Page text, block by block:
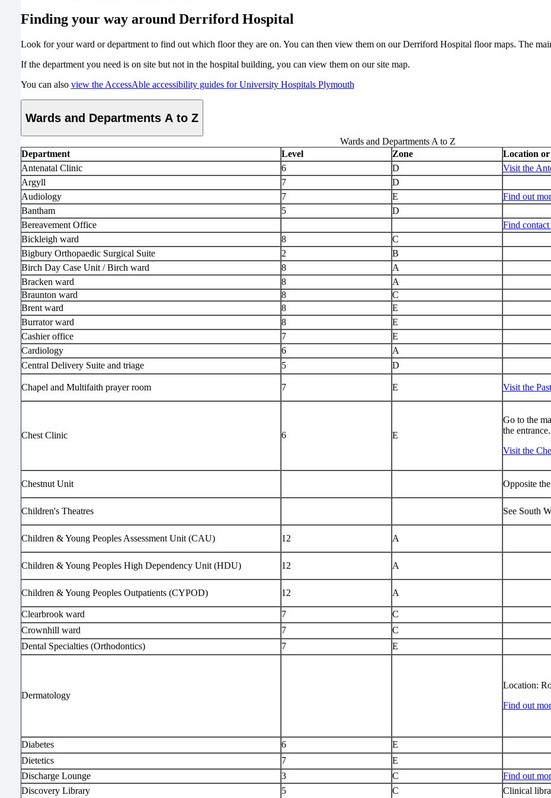
Finding your way around Derriford Hospital
Look for your ward or department to find out which floor they are on. You can then view them on our Derriford Hospital floor maps. The
If the department you need is on site but not in the hospital building, you can view them on our site map.
You can also view the AccessAble accessibility guides for University Hospitals Plymouth
Wards and Departments A to Z
Wards and Departments A to Z
Department
Level Zone
Location
Antenatal Clinic
6 D
Visit the
Argyll
7
D
Audiology
7 E
Find out
Bantham
5
D
Bereavement Office
Find
Bickleigh ward
8
C
Bigbury Orthopaedic Surgical Suite
2
B
Birch Day Case Unit / Birch ward
8
A
Bracken ward
8
A
Braunton ward
8
C
Brent ward
8
E
Burrator ward
8
E
Cashier office
7
E
Cardiology
6
A
Central Delivery Suite and triage
5 D
Chapel and Multifaith prayer room 7 E Visit the
Chest Clinic 6 E
Go to the
the entrance.
Visit the
Chestnut Unit Opposite
Children's Theatres See South
Children & Young Peoples Assessment Unit (CAU) 12 A
Children & Young Peoples High Dependency Unit (HDU) 12 A
Children & Young Peoples Outpatients (CYPOD) 12 A
Clearbrook ward 7
C
Crownhill ward
7
C
Dental Specialties (Orthodontics)
7 E
Dermatology
Location:
Find out
Diabetes 6
E
Dietetics
7
E
Discharge Lounge
3 C
Find out
Discovery Library
5 C Clinical